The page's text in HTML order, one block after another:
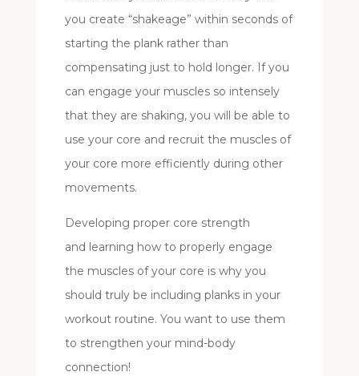
you create “shakeage” within seconds of
starting the plank rather than
compensating just to hold longer. If you
can engage your muscles so intensely
that they are shaking, you will be able to
use your core and recruit the muscles of
your core more efficiently during other
movements.
Developing proper core strength
and learning how to properly engage
the muscles of your core is why you
should truly be including planks in your
workout routine. You want to use them
to strengthen your mind-body
connection!